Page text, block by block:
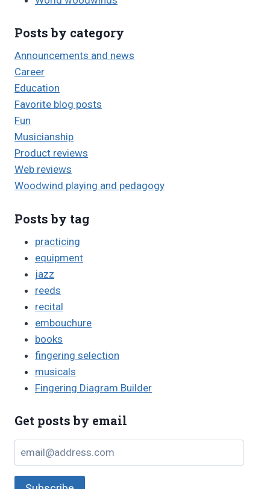
Posts by category
Announcements and news
Career
Education
Favorite blog posts
Fun
Musicianship
Product reviews
Web reviews
Woodwind playing and pedagogy
Posts by tag
practicing
equipment
jazz
reeds
recital
embouchure
books
fingering selection
musicals
Fingering Diagram Builder
Get posts by email
email@address.com